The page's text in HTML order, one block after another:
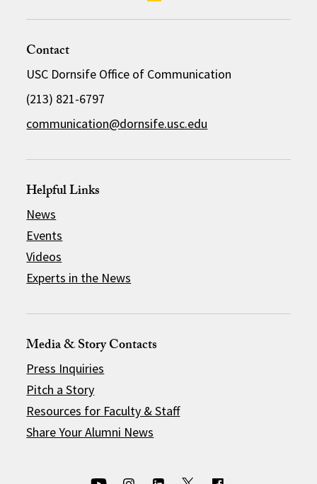
Contact
USC Dornsife Office of Communication
(213) 821-6797
communication@dornsife.usc.edu
Helpful Links
News
Events
Videos
Experts in the News
Media & Story Contacts
Press Inquiries
Pitch a Story
Resources for Faculty & Staff
Share Your Alumni News